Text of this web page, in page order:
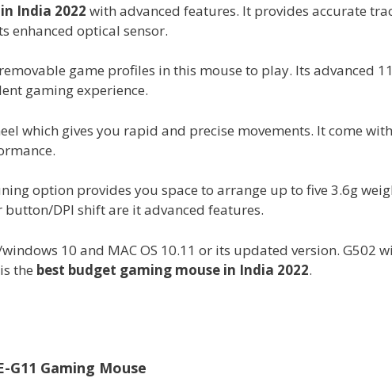
India 2022 with advanced features. It provides accurate
enhanced optical sensor.
game profiles in this mouse to play. Its advanced 11
gaming experience.
which gives you rapid and precise movements. It come
option provides you space to arrange up to five 3.6g
button/DPI shift are it advanced features.
10 and MAC OS 10.11 or its updated version. G502
the best budget gaming mouse in India 2022.
G11 Gaming Mouse